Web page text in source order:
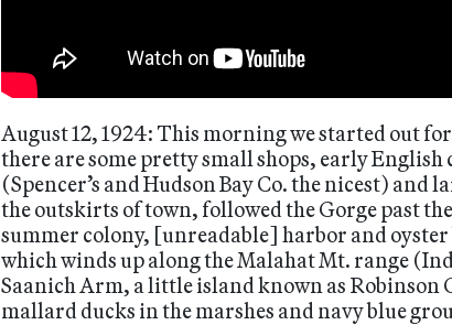
August 12, 1924: This morning we started out
there are some pretty small shops, early
(Spencer’s and Hudson Bay Co. the nicest) and
the outskirts of town, followed the Gorge past
summer colony, [unreadable] harbor and
which winds up along the Malahat Mt. range
Saanich Arm, a little island known as Robinson
mallard ducks in the marshes and navy blue